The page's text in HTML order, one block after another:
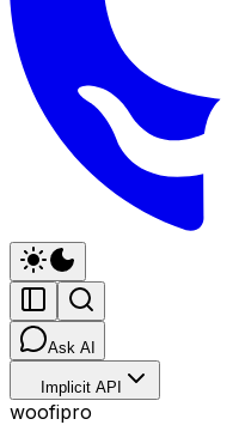
Ask AI
Implicit API
woofipro